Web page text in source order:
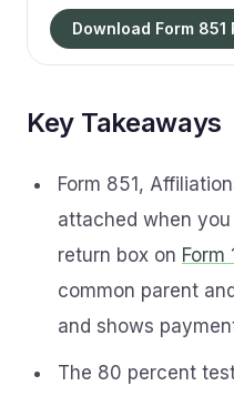
Download Form 851
Key Takeaways
Form 851,
attached when
return box on Form
common parent
and shows
The 80 percent